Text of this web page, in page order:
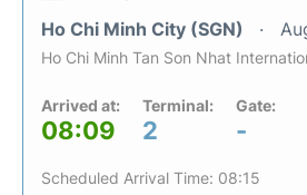
Ho Chi Minh City (SGN)
Ho Chi Minh Tan Son Nhat
Arrived at:
08:09
Terminal:
2
Gate:
-
Scheduled Arrival Time: 08:15